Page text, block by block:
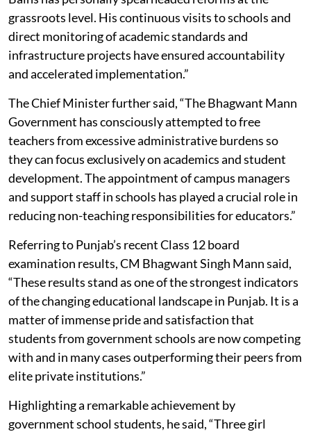
grassroots level. His continuous visits to schools and
direct monitoring of academic standards and
infrastructure projects have ensured accountability
and accelerated implementation.”
The Chief Minister further said, “The Bhagwant Mann
Government has consciously attempted to free
teachers from excessive administrative burdens so
they can focus exclusively on academics and student
development. The appointment of campus managers
and support staff in schools has played a crucial role in
reducing non-teaching responsibilities for educators.”
Referring to Punjab’s recent Class 12 board
examination results, CM Bhagwant Singh Mann said,
“These results stand as one of the strongest indicators
of the changing educational landscape in Punjab. It is a
matter of immense pride and satisfaction that
students from government schools are now competing
with and in many cases outperforming their peers from
elite private institutions.”
Highlighting a remarkable achievement by
government school students, he said, “Three girl